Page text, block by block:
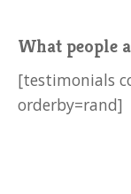
What people
[testimonials
orderby=rand]